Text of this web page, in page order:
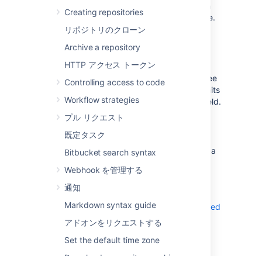
Creating repositories
リポジトリのクローン
Archive a repository
HTTP アクセス トークン
Controlling access to code
Workflow strategies
プル リクエスト
既定タスク
Bitbucket search syntax
Webhook を管理する
通知
Markdown syntax guide
アドオンをリクエストする
Set the default time zone
to the commits page of a repository. You can
also view the commit history for a specific file.
To view all the commits on a branch in a
repository, selectCommits
By default, on the Commits page, both
commits and merge commits are listed. To see
commits only, you can filter out merge commits
by unchecking theShow merge commits
field.
To view the commit history associated with a
specific file:
Select a file within theSource
view on a
SelectHistory.
On the commit details page, you can also
check if a commit has been signed and verified